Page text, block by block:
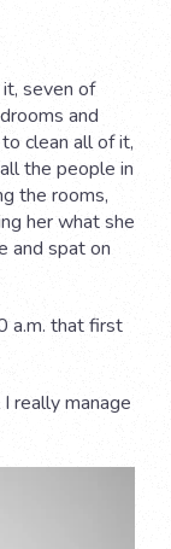
seven of
and
clean all of it,
the people in
the rooms,
her what she
and spat on
a.m. that first
really manage